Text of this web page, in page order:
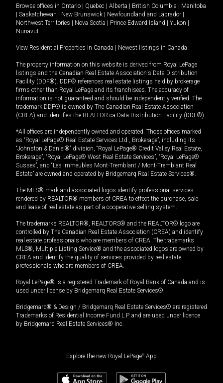
Browse offices in Ontario Quebec Alberta British Columbia
Manitoba
Saskatchewan New Brunswick Newfoundland and Labrador
Northwest Territories
Nova Scotia Prince Edward Island Yukon
Nunavut
View Residential Properties in Canada Newest listings in Canada
The property information on this website is derived from Royal LePage
listings and the Canadian Real Estate Association's Data Distribution
Facility (DDF®). DDF® references real estate listings held by brokerage
firms other than Royal LePage and its franchisees. The accuracy of
information is not guaranteed and should be independently verified. The
trademark DDF® is owned by The Canadian Real Estate Association
(CREA) and identifies the REALTOR.ca Data Distribution Facility (DDF®).
*All offices are independently owned and operated. Those offices marked
as “Royal LePage® Real Estate Services Ltd., Brokerage”, including its
“Johnston & Daniel®” division, “Royal LePage® Credit Valley Real Estate,
Brokerage”, “Royal LePage® West Real Estate Services”, “Royal LePage®
Sussex”, and “Les Immeubles Mont-Tremblant / Mont-Tremblant Real
Estate” are owned and operated by Bridgemarq Real Estate Services®.
The MLS® mark and associated logos identify professional services
rendered by REALTOR® members of CREA to effect the purchase, sale
and lease of real estate as part of a cooperative selling system.
The trademarks REALTOR®, REALTORS® and the REALTOR® logo are
controlled by The Canadian Real Estate Association (CREA) and identify
real estate professionals who are members of CREA. The trademarks
MLS®, Multiple Listing Service® and the associated logos are owned by
CREA and identify the quality of services provided by real estate
professionals who are members of CREA.
Royal LePage® is a registered Trademark of Royal Bank of Canada and is
used under license by Bridgemarq Real Estate Services®.
Bridgemarq® & Design / Bridgemarq Real Estate Services® are registered
Trademarks of Residential Income Fund L.P. and are used under licence
by Bridgemarq Real Estate Services® Inc.
Explore the new Royal LePage® App